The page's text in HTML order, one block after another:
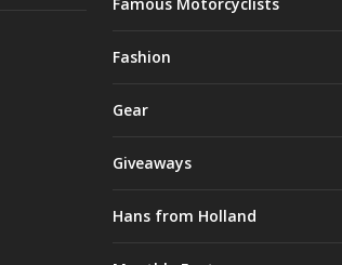
Fashion
Gear
Giveaways
Hans from Holland